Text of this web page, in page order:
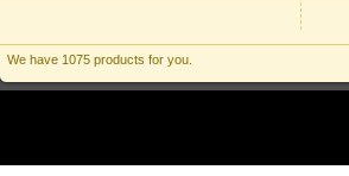
We have 1075 products for you.